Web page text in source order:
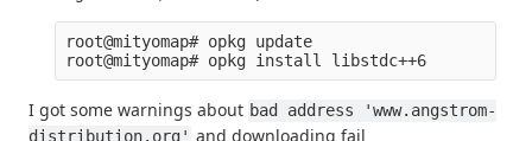
root@mityomap# opkg update
I got some warnings about bad address 'www.angstrom-
distribution.org' and downloading fail